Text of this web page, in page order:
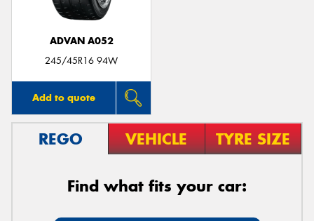
ADVAN A052
245/45R16 94W
Add to quote
REGO VEHICLE TYRE SIZE
Find what fits your car: